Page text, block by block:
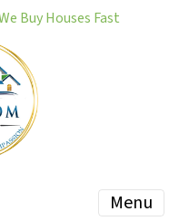
Buy Houses Fast
Menu